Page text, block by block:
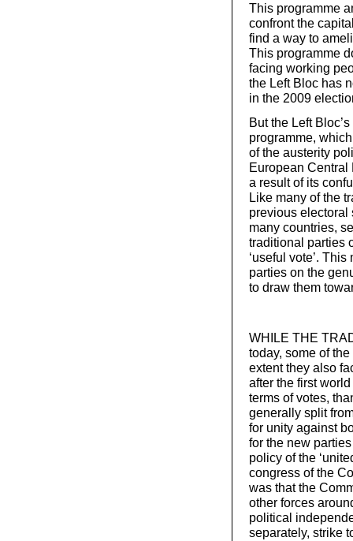
This programme
confront the
find a way to
This programme
facing working
the Left Bloc has
in the 2009
But the Left
programme,
of the austerity
European Central
a result of its
Like many of the
previous electoral
many countries,
traditional parties
‘useful vote’.
parties on the
to draw them
WHILE THE
today, some of
extent they also
after the first
terms of votes,
generally split
for unity against
for the new
policy of the
congress of the
was that the
other forces
political
separately, strike